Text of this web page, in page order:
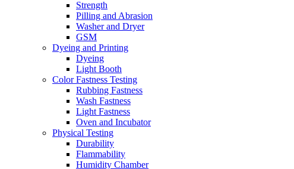
Strength
Pilling and Abrasion
Washer and Dryer
GSM
Dyeing and Printing
Dyeing
Light Booth
Color Fastness Testing
Rubbing Fastness
Wash Fastness
Light Fastness
Oven and Incubator
Physical Testing
Durability
Flammability
Humidity Chamber